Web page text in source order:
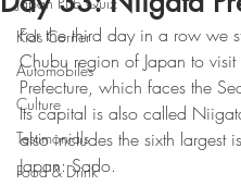
Kids Corner
Automobiles
Culture
Testimonials
Food & Drink
For the third day in a row we
Chubu region of Japan to
Prefecture, which faces the
Its capital is also called
also includes the sixth largest
Japan: Sado.